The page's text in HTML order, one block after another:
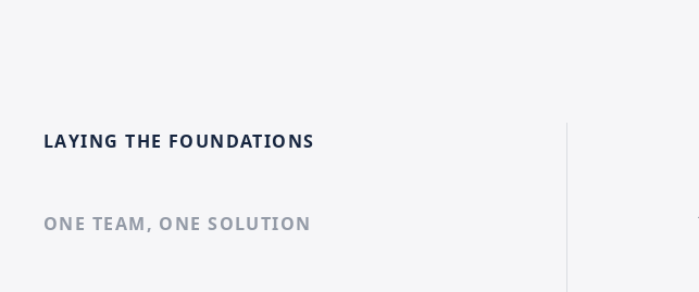
LAYING THE FOUNDATIONS
ONE TEAM, ONE SOLUTION